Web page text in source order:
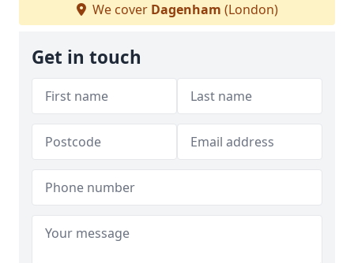
We cover Dagenham (London)
Get in touch